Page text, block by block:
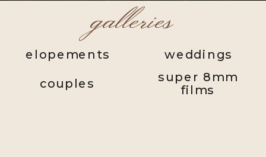
weddings
elopements
super 8mm
films
couples
galleries